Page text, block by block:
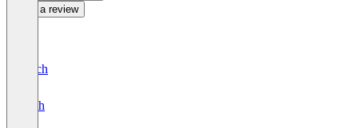
Write a review
Deutsch
English